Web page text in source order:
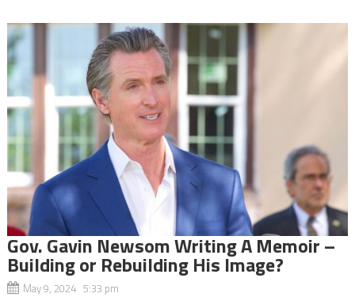
Gov. Gavin Newsom Writing A Memoir –
Building or Rebuilding His Image?
May 9, 2024 5:33 pm